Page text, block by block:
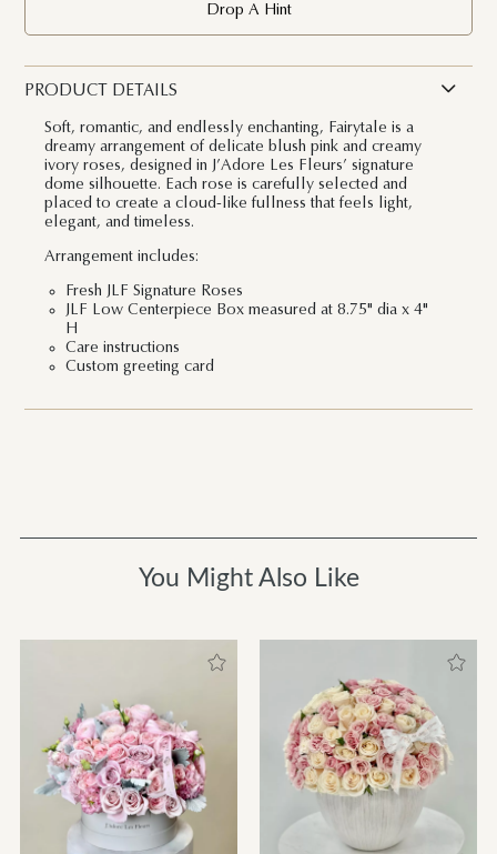
Drop A Hint
PRODUCT DETAILS
Soft, romantic, and endlessly enchanting, Fairytale is a
dreamy arrangement of delicate blush pink and creamy
ivory roses, designed in J’Adore Les Fleurs’ signature
dome silhouette. Each rose is carefully selected and
placed to create a cloud-like fullness that feels light,
elegant, and timeless.
Arrangement includes:
Fresh JLF Signature Roses
JLF Low Centerpiece Box measured at 8.75" dia x 4"
H
Care instructions
Custom greeting card
You Might Also Like